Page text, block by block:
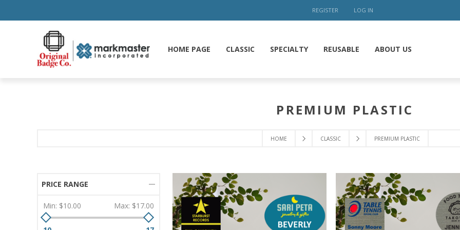
REGISTER LOG IN
HOME PAGE CLASSIC SPECIALTY REUSABLE ABOUT US
HOME CLASSIC PREMIUM PLASTIC
PREMIUM PLASTIC
PRICE RANGE
Min: $10.00 Max: $17.00